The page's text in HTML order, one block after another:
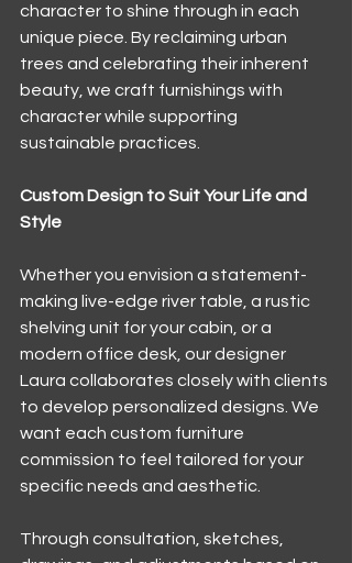
character to shine through in each
unique piece. By reclaiming urban
trees and celebrating their inherent
beauty, we craft furnishings with
character while supporting
sustainable practices.
Custom Design to Suit Your Life and
Style
Whether you envision a statement-
making live-edge river table, a rustic
shelving unit for your cabin, or a
modern office desk, our designer
Laura collaborates closely with clients
to develop personalized designs. We
want each custom furniture
commission to feel tailored for your
specific needs and aesthetic.
Through consultation, sketches,